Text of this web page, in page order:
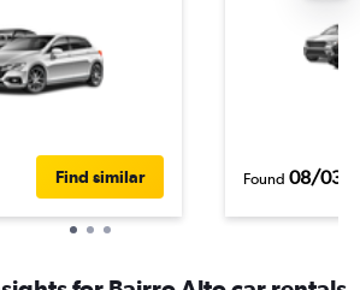
Find similar Found 08/03/